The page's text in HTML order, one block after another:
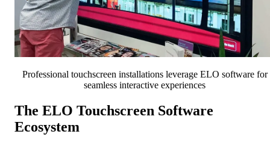
Professional touchscreen installations leverage ELO software for
seamless interactive experiences
The ELO Touchscreen Software
Ecosystem